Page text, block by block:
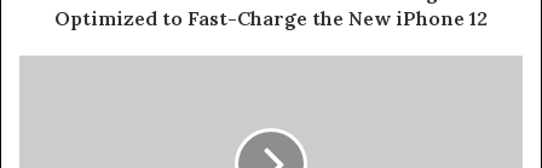
ChargeOptimized to Fast-Charge the New iPhone 12